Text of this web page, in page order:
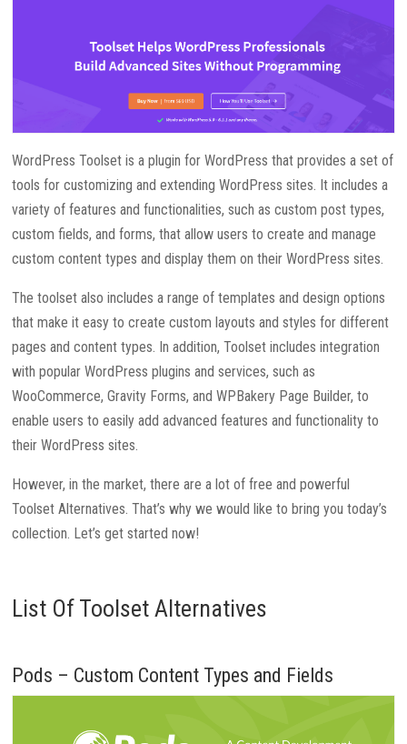
WordPress Toolset is a plugin for WordPress that provides a set of
tools for customizing and extending WordPress sites. It includes a
variety of features and functionalities, such as custom post types,
custom fields, and forms, that allow users to create and manage
custom content types and display them on their WordPress sites.
The toolset also includes a range of templates and design options
that make it easy to create custom layouts and styles for different
pages and content types. In addition, Toolset includes integration
with popular WordPress plugins and services, such as
WooCommerce, Gravity Forms, and WPBakery Page Builder, to
enable users to easily add advanced features and functionality to
their WordPress sites.
However, in the market, there are a lot of free and powerful
Toolset Alternatives. That’s why we would like to bring you today’s
collection. Let’s get started now!
List Of Toolset Alternatives
Pods – Custom Content Types and Fields